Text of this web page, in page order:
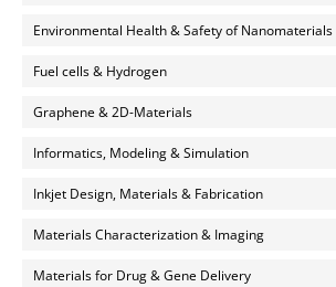
Environmental Health & Safety of Nanomaterials
Fuel cells & Hydrogen
Graphene & 2D-Materials
Informatics, Modeling & Simulation
Inkjet Design, Materials & Fabrication
Materials Characterization & Imaging
Materials for Drug & Gene Delivery